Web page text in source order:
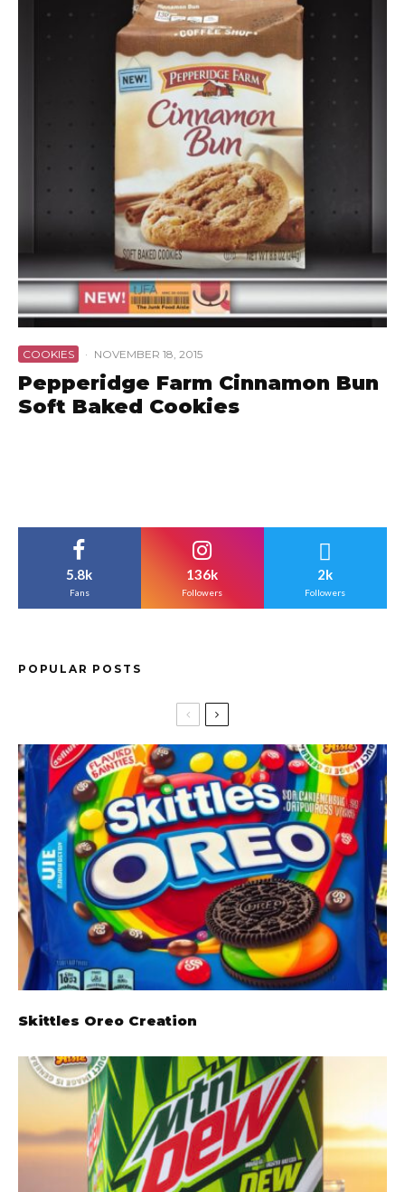
COOKIES · NOVEMBER 18, 2015
Pepperidge Farm Cinnamon Bun
Soft Baked Cookies
5.8k
Fans
136k
Followers
2k
Followers
POPULAR POSTS
Skittles Oreo Creation